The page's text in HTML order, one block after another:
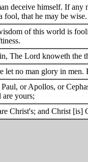
deceive himself. If any
fool, that he may be wise.
of this world is
The Lord knoweth the
let no man glory in men.
or Apollos, or
are yours;
Christ's; and Christ [is]